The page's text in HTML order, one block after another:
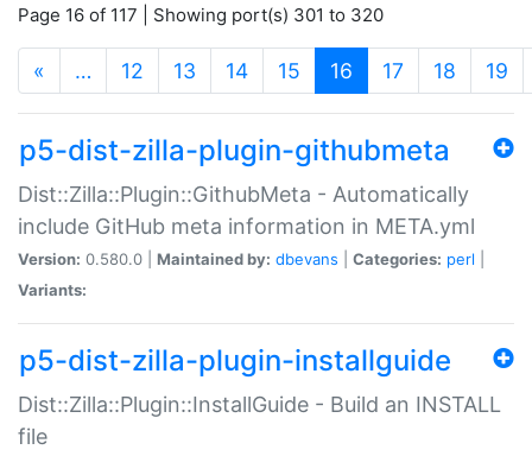
Page 16 of 117 | Showing port(s) 301 to 320
« … 12 13 14 15 16 (current)
17 18 19
p5-dist-zilla-plugin-githubmeta
Dist::Zilla::Plugin::GithubMeta - Automatically
include GitHub meta information in META.yml
Version: 0.580.0 | Maintained by: dbevans Categories: perl
Variants:
p5-dist-zilla-plugin-installguide
Dist::Zilla::Plugin::InstallGuide - Build an INSTALL
file